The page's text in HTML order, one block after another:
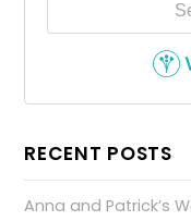
RECENT POSTS
Anna and Patrick’s